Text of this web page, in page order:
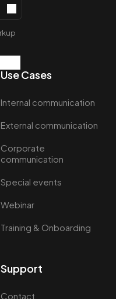
Use Cases
Internal communication
External communication
Corporate
communication
Special events
Webinar
Training & Onboarding
Support
Contact